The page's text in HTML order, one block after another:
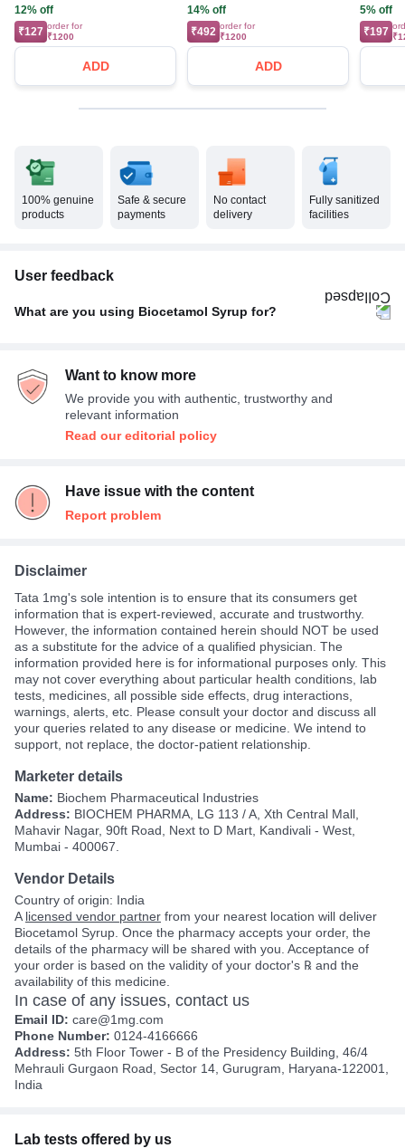
12% off
₹127 order for
₹1200
ADD
14% off
₹492 order for
₹1200
ADD
5% off
₹197
100% genuine
products
Safe & secure
payments
No contact
delivery
Fully sanitized
facilities
User feedback
What are you using Biocetamol Syrup for?
Others Want to know more
We provide you with authentic, trustworthy and
relevant information
Read our editorial policy
Have issue with the content
Report problem
Disclaimer
Tata 1mg's sole intention is to ensure that its consumers get
information that is expert-reviewed, accurate and trustworthy.
However, the information contained herein should NOT be used
as a substitute for the advice of a qualified physician. The
information provided here is for informational purposes only. This
may not cover everything about particular health conditions, lab
tests, medicines, all possible side effects, drug interactions,
warnings, alerts, etc. Please consult your doctor and discuss all
your queries related to any disease or medicine. We intend to
support, not replace, the doctor-patient relationship.
Marketer details
Name: Biochem Pharmaceutical Industries
Address: BIOCHEM PHARMA, LG 113 / A, Xth Central Mall,
Mahavir Nagar, 90ft Road, Next to D Mart, Kandivali - West,
Mumbai - 400067.
Vendor Details
Country of origin: India
Alicensed vendor partner from your nearest location will deliver
Biocetamol Syrup. Once the pharmacy accepts your order, the
details of the pharmacy will be shared with you. Acceptance of
your order is based on the validity of your doctor's ℞ and the
availability of this medicine.
In case of any issues, contact us
Email ID: care@1mg.com
Phone Number: 0124-4166666
Address: 5th Floor Tower - B of the Presidency Building, 46/4
Mehrauli Gurgaon Road, Sector 14, Gurugram, Haryana-122001,
India
Lab tests offered by us